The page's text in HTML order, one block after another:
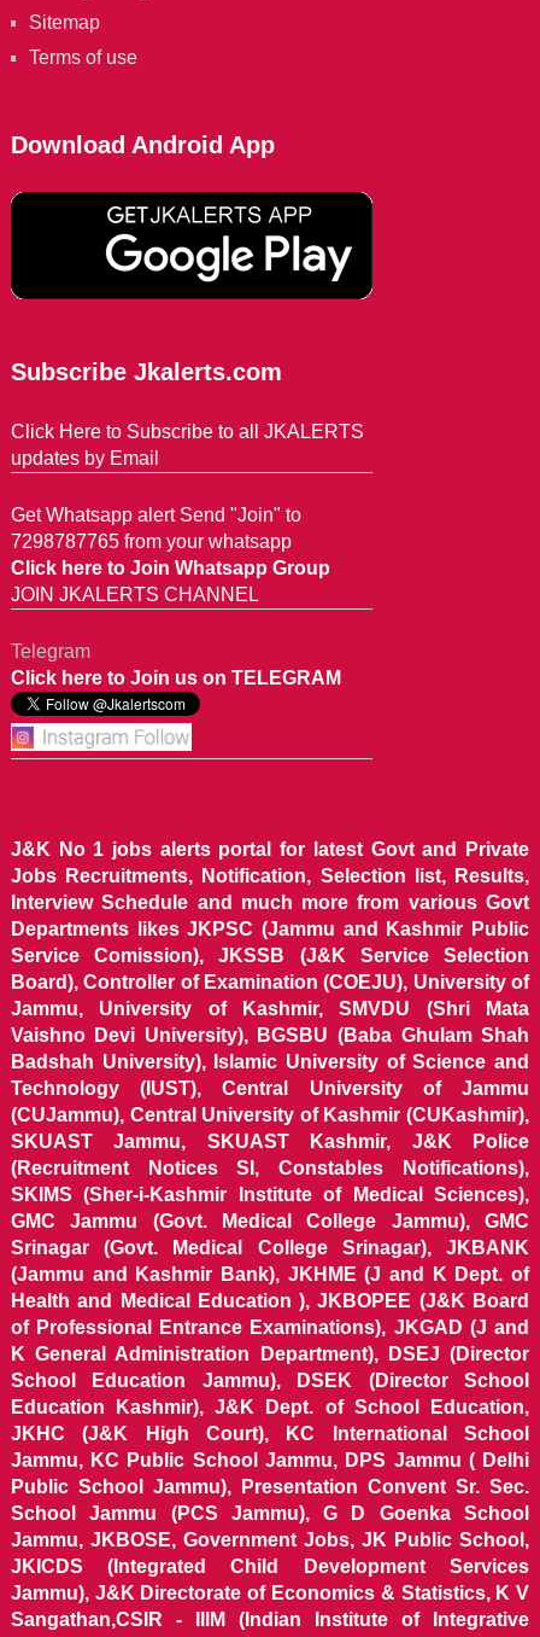
Sitemap
Terms of use
Download Android App
Subscribe Jkalerts.com
Click Here to Subscribe to all JKALERTS
updates by Email
Get Whatsapp alert Send "Join" to
7298787765 from your whatsapp
Click here to Join Whatsapp Group
JOIN JKALERTS CHANNEL
Telegram
Click here to Join us on TELEGRAM
J&K No 1 jobs alerts portal for latest Govt and Private
Jobs Recruitments, Notification, Selection list, Results,
Interview Schedule and much more from various Govt
Departments likes JKPSC (Jammu and Kashmir Public
Service Comission), JKSSB (J&K Service Selection
Board), Controller of Examination (COEJU), University of
Jammu, University of Kashmir, SMVDU (Shri Mata
Vaishno Devi University), BGSBU (Baba Ghulam Shah
Badshah University), Islamic University of Science and
Technology (IUST), Central University of Jammu
(CUJammu), Central University of Kashmir (CUKashmir),
SKUAST Jammu, SKUAST Kashmir, J&K Police
(Recruitment Notices SI, Constables Notifications),
SKIMS (Sher-i-Kashmir Institute of Medical Sciences),
GMC Jammu (Govt. Medical College Jammu), GMC
Srinagar (Govt. Medical College Srinagar), JKBANK
(Jammu and Kashmir Bank), JKHME (J and K Dept. of
Health and Medical Education ), JKBOPEE (J&K Board
of Professional Entrance Examinations), JKGAD (J and
K General Administration Department), DSEJ (Director
School Education Jammu), DSEK (Director School
Education Kashmir), J&K Dept. of School Education,
JKHC (J&K High Court), KC International School
Jammu, KC Public School Jammu, DPS Jammu ( Delhi
Public School Jammu), Presentation Convent Sr. Sec.
School Jammu (PCS Jammu), G D Goenka School
Jammu, JKBOSE, Government Jobs, JK Public School,
JKICDS (Integrated Child Development Services
Jammu), J&K Directorate of Economics & Statistics, K V
Sangathan,CSIR - IIIM (Indian Institute of Integrative